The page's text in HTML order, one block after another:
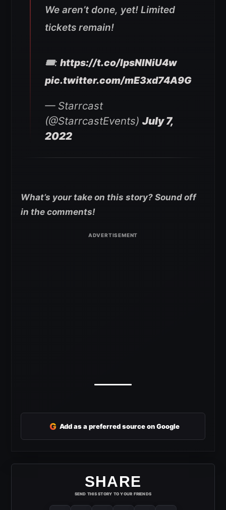
We aren’t done, yet! Limited
tickets remain!
🎟: https://t.co/lpsNINiU4w
pic.twitter.com/mE3xd74A9G
— Starrcast
(@StarrcastEvents) July 7,
2022
What’s your take on this story? Sound off
in the comments!
G Add as a preferred source on Google
SHARE
SEND THIS STORY TO YOUR FRIENDS